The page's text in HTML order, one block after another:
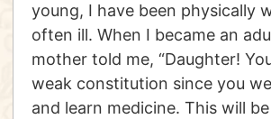
young, I have been physically
often ill. When I became an
mother told me, “Daughter!
weak constitution since you
and learn medicine. This will